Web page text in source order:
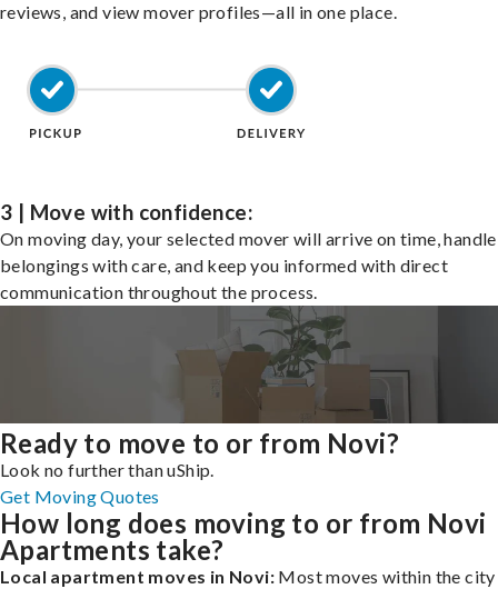
reviews, and view mover profiles—all in one place.
3 | Move with confidence:
On moving day, your selected mover will arrive on time,
belongings with care, and keep you informed with direct
communication throughout the process.
Ready to move to or from Novi?
Look no further than uShip.
Get Moving Quotes
How long does moving to or from Novi
Apartments take?
Local apartment moves in Novi: Most moves within the